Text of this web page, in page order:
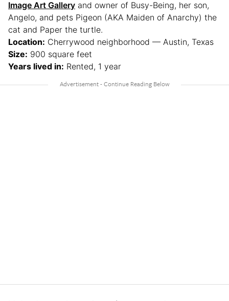
Image Art Gallery and owner of Busy-Being, her son,
Angelo, and pets Pigeon (AKA Maiden of Anarchy) the
cat and Paper the turtle.
Location: Cherrywood neighborhood — Austin, Texas
Size: 900 square feet
Years lived in: Rented, 1 year